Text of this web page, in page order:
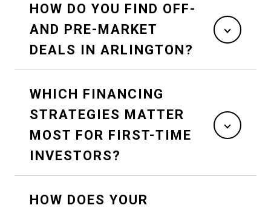
HOW DO YOU FIND OFF-
AND PRE-MARKET
DEALS IN ARLINGTON?
WHICH FINANCING
STRATEGIES MATTER
MOST FOR FIRST-TIME
INVESTORS?
HOW DOES YOUR